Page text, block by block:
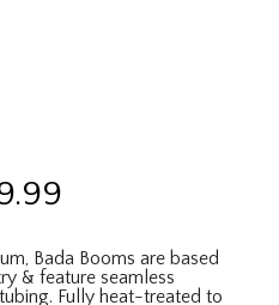
Bada Booms are based
& feature seamless
Fully heat-treated to